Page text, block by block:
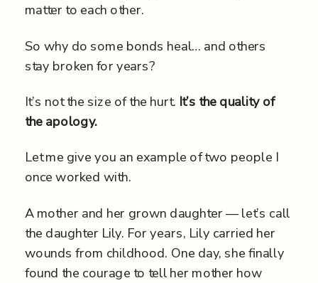
matter to each other.
So why do some bonds heal… and others
stay broken for years?
It’s not the size of the hurt. It’s the quality of
the apology.
Let me give you an example of two people I
once worked with.
A mother and her grown daughter — let’s call
the daughter Lily. For years, Lily carried her
wounds from childhood. One day, she finally
found the courage to tell her mother how